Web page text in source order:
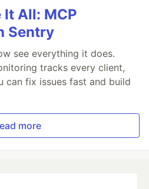
It All: MCP
Sentry
see everything it does.
tracks every client,
can fix issues fast and build
more